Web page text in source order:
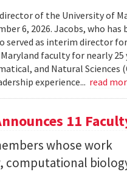
director of the University of
6, 2026. Jacobs, who
served as interim director
faculty for nearly 25
and Natural Sciences
experience... read
11
whose work
computational